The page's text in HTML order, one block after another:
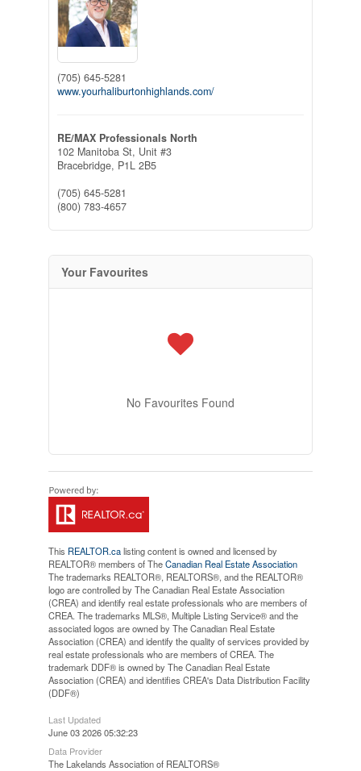
(705) 645-5281
www.yourhaliburtonhighlands.com/
RE/MAX Professionals North
102 Manitoba St, Unit #3
Bracebridge, P1L 2B5
(705) 645-5281
(800) 783-4657
Your Favourites
No Favourites Found
This REALTOR.calisting content is owned and licensed by
REALTOR® members of TheCanadian Real Estate Association
The trademarks REALTOR®, REALTORS®, and the REALTOR®
logo are controlled by The Canadian Real Estate Association
(CREA) and identify real estate professionals who are members of
CREA. The trademarks MLS®, Multiple Listing Service® and the
associated logos are owned by The Canadian Real Estate
Association (CREA) and identify the quality of services provided by
real estate professionals who are members of CREA. The
trademark DDF® is owned by The Canadian Real Estate
Association (CREA) and identifies CREA's Data Distribution Facility
(DDF®)
Last Updated
June 03 2026 05:32:23
Data Provider
The Lakelands Association of REALTORS®